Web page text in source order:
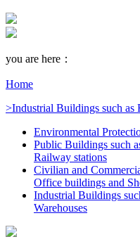
you are here：
Home
>Industrial Buildings such as
Environmental
Public Buildings such
Railway stations
Civilian and
Office buildings and
Industrial Buildings
Warehouses